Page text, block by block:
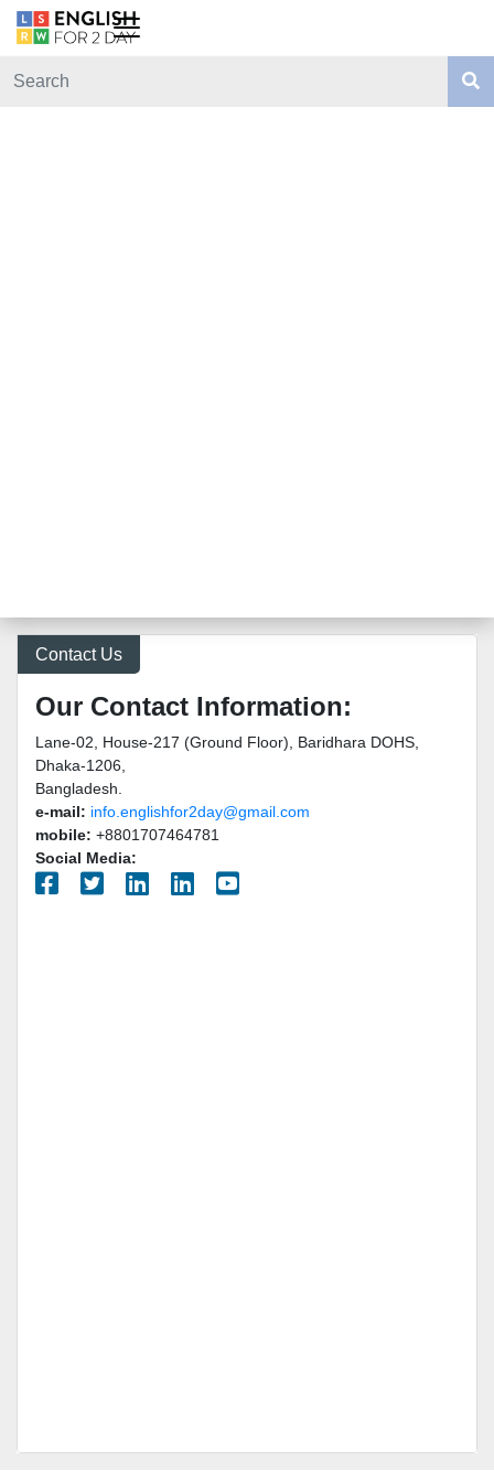
Contact Us
Our Contact Information:
Lane-02, House-217 (Ground Floor), Baridhara DOHS,
Dhaka-1206,
Bangladesh.
e-mail: info.englishfor2day@gmail.com
mobile: +8801707464781
Social Media: